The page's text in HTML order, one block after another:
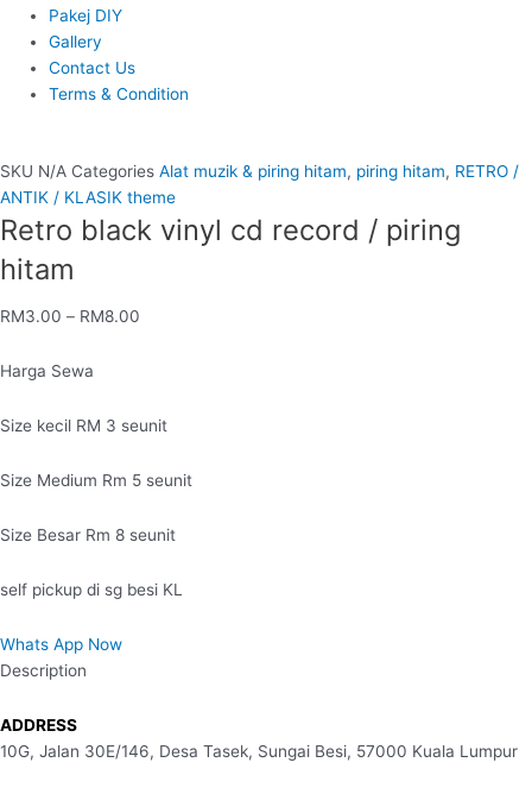
Pakej DIY
Gallery
Contact Us
Terms & Condition
SKU N/A Categories Alat muzik & piring hitam, piring hitam, RETRO /
ANTIK / KLASIK theme
Retro black vinyl cd record / piring
hitam
RM3.00 – RM8.00
Harga Sewa
Size kecil RM 3 seunit
Size Medium Rm 5 seunit
Size Besar Rm 8 seunit
self pickup di sg besi KL
Whats App Now
Description
ADDRESS
10G, Jalan 30E/146, Desa Tasek, Sungai Besi, 57000 Kuala Lumpur